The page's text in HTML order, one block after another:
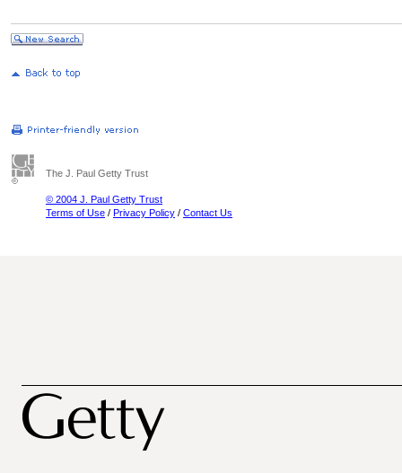
The J. Paul Getty Trust
© 2004 J. Paul Getty Trust
Terms of Use / Privacy Policy / Contact Us